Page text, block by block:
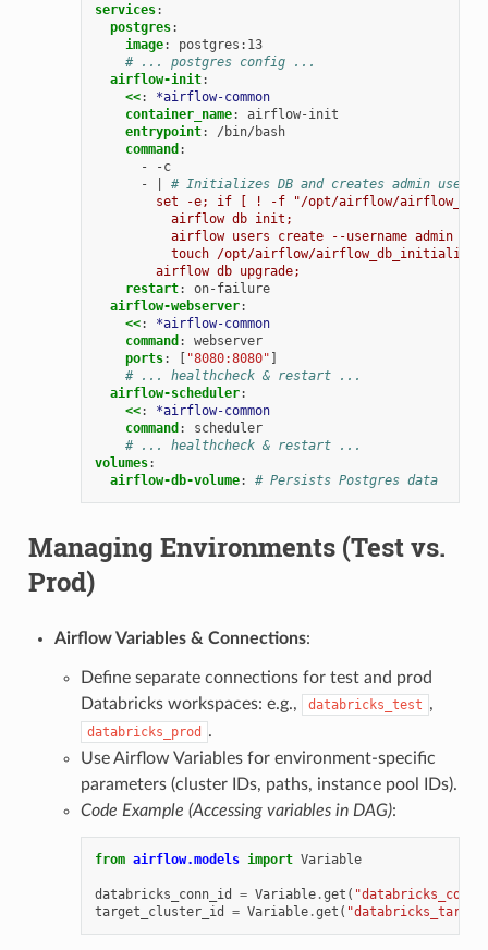
services:
postgres:
image:
postgres:13
# ... postgres config ...
airflow-init:
<<:
*airflow-common
container_name:
airflow-init
entrypoint:
/bin/bash
command :
-
-c
-
# Initializes DB and creates admin user
set -e; if [ ! -f "/opt/airflow/
airflow db init;
airflow users create --username admin --
touch /opt/airflow/
airflow db upgrade;
restart:
on-failure
airflow-webserver:
<<:
*airflow-common
command :
webserver
ports: "8080:8080"
# ... healthcheck & restart ...
airflow-scheduler:
<<:
*airflow-common
command :
scheduler
# ... healthcheck & restart ...
volumes:
airflow-db-volume: # Persists Postgres data
Managing Environments (Test vs.
Prod)
Airflow Variables & Connections:
Define separate connections for test and prod
Databricks workspaces: e.g.,
databricks_test ,
databricks_prod
.
Use Airflow Variables for environment-specific
parameters (cluster IDs, paths, instance pool IDs).
Code Example (Accessing variables in DAG):
from airflow.models import Variable
databricks_conn_id = Variable.get (
target_cluster_id
= Variable.get (